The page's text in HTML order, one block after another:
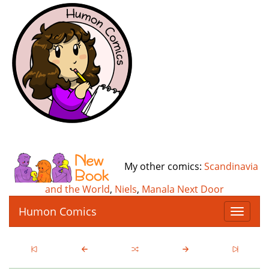
My other comics: Scandinavia
and the World, Niels, Manala Next Door
T
o
g
l
Humon Comics